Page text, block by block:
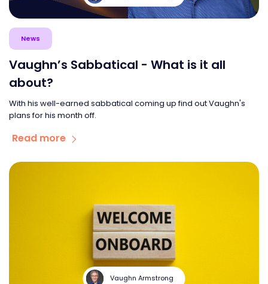
News
Vaughn’s Sabbatical - What is it all
about?
With his well-earned sabbatical coming up find out Vaughn's
plans for his month off.
Read more
Vaughn Armstrong